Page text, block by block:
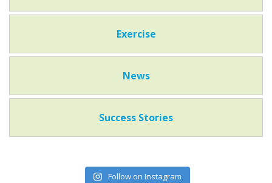
Exercise
News
Success Stories
Follow on Instagram